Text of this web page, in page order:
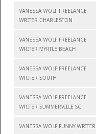
VANESSA WOLF FREELANCE
WRITER CHARLESTON
VANESSA WOLF FREELANCE
WRITER MYRTLE BEACH
VANESSA WOLF FREELANCE
WRITER SOUTH
VANESSA WOLF FREELANCE
WRITER SUMMERVILLE SC
VANESSA WOLF FUNNY WRITER